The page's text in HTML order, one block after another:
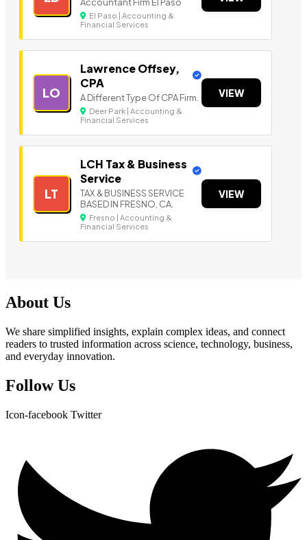
Accountant Firm El Paso
El Paso | Accounting &
Financial Services
LO
Lawrence Offsey,
CPA
A Different Type Of CPA Firm.
Deer Park | Accounting &
Financial Services
VIEW
LT
LCH Tax & Business
Service
TAX & BUSINESS SERVICE
BASED IN FRESNO, CA.
Fresno | Accounting &
Financial Services
VIEW
About Us
We share simplified insights, explain complex ideas, and connect
readers to trusted information across science, technology, business,
and everyday innovation.
Follow Us
Icon-facebook Twitter